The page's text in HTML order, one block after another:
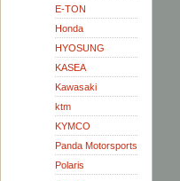
E-TON
Honda
HYOSUNG
KASEA
Kawasaki
ktm
KYMCO
Panda Motorsports
Polaris